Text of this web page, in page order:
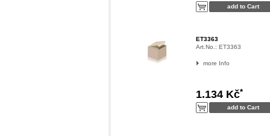
ET3363
Art.No.: ET3363
more Info
1.134 Kč*